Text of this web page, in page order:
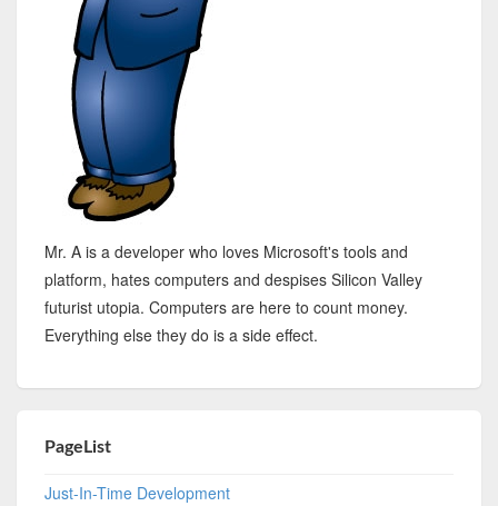
Mr. A is a developer who loves Microsoft's tools and
platform, hates computers and despises Silicon Valley
futurist utopia. Computers are here to count money.
Everything else they do is a side effect.
PageList
Just-In-Time Development